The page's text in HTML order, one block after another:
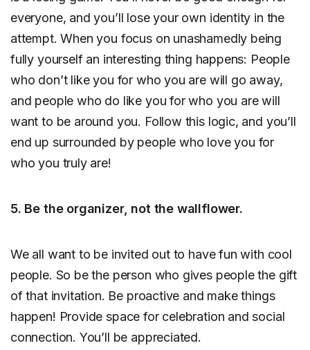
everyone, and you’ll lose your own identity in the
attempt. When you focus on unashamedly being
fully yourself an interesting thing happens: People
who don’t like you for who you are will go away,
and people who do like you for who you are will
want to be around you. Follow this logic, and you’ll
end up surrounded by people who love you for
who you truly are!
5. Be the organizer, not the wallflower.
We all want to be invited out to have fun with cool
people. So be the person who gives people the gift
of that invitation. Be proactive and make things
happen! Provide space for celebration and social
connection. You’ll be appreciated.